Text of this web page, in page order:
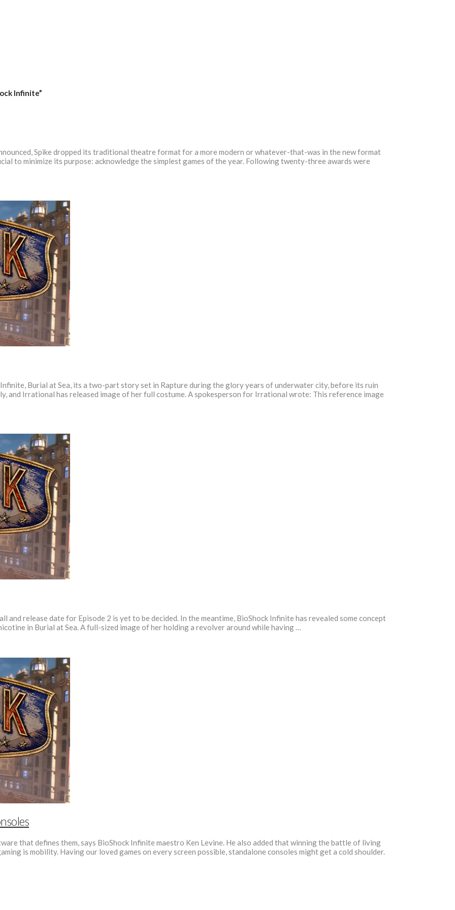
Infinite”
Spike dropped its traditional theatre format for a more modern or whatever-that-was in the new format
to minimize its purpose: acknowledge the simplest games of the year. Following twenty-three awards were
Burial at Sea, its a two-part story set in Rapture during the glory years of underwater city, before its ruin
and Irrational has released image of her full costume. A spokesperson for Irrational wrote: This reference image
and release date for Episode 2 is yet to be decided. In the meantime, BioShock Infinite has revealed some concept
in Burial at Sea. A full-sized image of her holding a revolver around while having …
that defines them, says BioShock Infinite maestro Ken Levine. He also added that winning the battle of living
is mobility. Having our loved games on every screen possible, standalone consoles might get a cold shoulder.